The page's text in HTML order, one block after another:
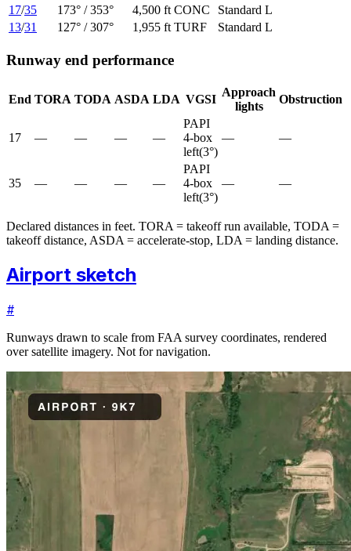
17/35 173° / 353° 4,500 ft CONC
Standard L
13/31 127° / 307° 1,955 ft TURF Standard L
Runway end performance
End TORA TODA ASDA LDA VGSI
Approach
lights
Obstruction
17 — — — —
PAPI
4-box
left(3°)
— —
35 — — — —
PAPI
4-box
left(3°)
— —
Declared distances in feet. TORA = takeoff run available, TODA =
takeoff distance, ASDA = accelerate-stop, LDA = landing distance.
Airport sketch
#
Runways drawn to scale from FAA survey coordinates, rendered
over satellite imagery. Not for navigation.